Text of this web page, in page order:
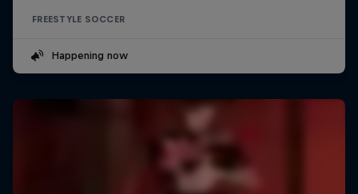
FREESTYLE SOCCER
Happening now